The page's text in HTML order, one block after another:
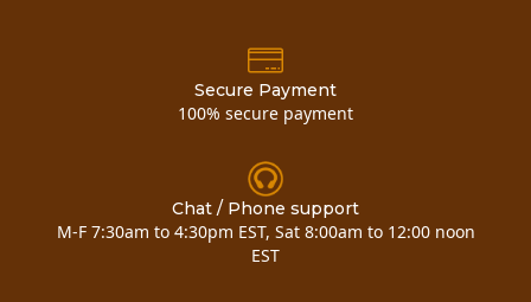
WeatherSeal Data Sheet
WeatherSeal Brochure
Secure Payment
100% secure payment
Chat / Phone support
M-F 7:30am to 4:30pm EST, Sat 8:00am to 12:00 noon
EST